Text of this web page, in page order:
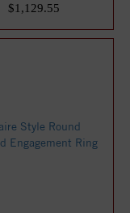
$1,129.55